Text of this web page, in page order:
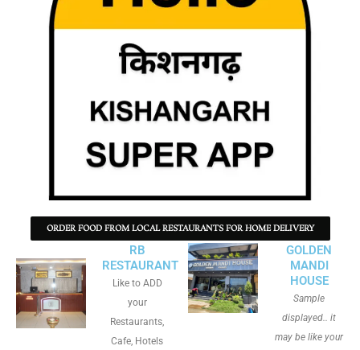
ORDER FOOD FROM LOCAL RESTAURANTS FOR HOME DELIVERY
RB
RESTAURANT
Like to ADD
your
Restaurants,
Cafe, Hotels
GOLDEN
MANDI
HOUSE
Sample
displayed.. it
may be like your